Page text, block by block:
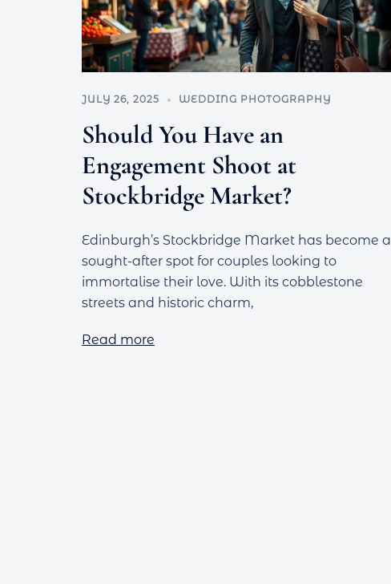
JULY 26, 2025 WEDDING PHOTOGRAPHY
Should You Have an
Engagement Shoot at
Stockbridge Market?
Edinburgh’s Stockbridge Market has become a
sought-after spot for couples looking to
immortalise their love. With its cobblestone
streets and historic charm,
Read more